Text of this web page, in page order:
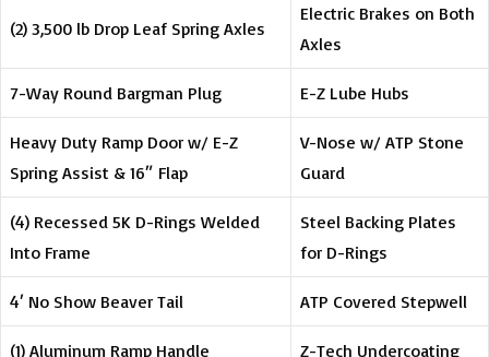
(2) 3,500 lb Drop Leaf Spring Axles
Electric Brakes on Both
Axles
7-Way Round Bargman Plug E-Z Lube Hubs
Heavy Duty Ramp Door w/ E-Z
Spring Assist & 16″ Flap
V-Nose w/ ATP Stone
Guard
(4) Recessed 5K D-Rings Welded
Into Frame
Steel Backing Plates
for D-Rings
4′ No Show Beaver Tail ATP Covered Stepwell
(1) Aluminum Ramp Handle Z-Tech Undercoating